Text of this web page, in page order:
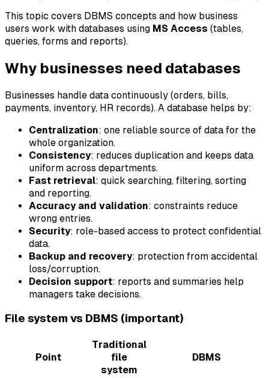
This topic covers DBMS concepts and how business
users work with databases using MS Access (tables,
queries, forms and reports).
Why businesses need databases
Businesses handle data continuously (orders, bills,
payments, inventory, HR records). A database helps by:
Centralization: one reliable source of data for the
whole organization.
Consistency: reduces duplication and keeps data
uniform across departments.
Fast retrieval: quick searching, filtering, sorting
and reporting.
Accuracy and validation: constraints reduce
wrong entries.
Security: role-based access to protect confidential
data.
Backup and recovery: protection from accidental
loss/corruption.
Decision support: reports and summaries help
managers take decisions.
File system vs DBMS (important)
Point
Traditional
file
system
DBMS